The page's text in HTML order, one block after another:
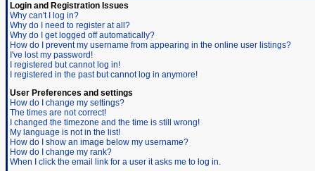
Login and Registration Issues
Why can't I log in?
Why do I need to register at all?
Why do I get logged off automatically?
How do I prevent my username from appearing in the online user listings?
I've lost my password!
I registered but cannot log in!
I registered in the past but cannot log in anymore!
User Preferences and settings
How do I change my settings?
The times are not correct!
I changed the timezone and the time is still wrong!
My language is not in the list!
How do I show an image below my username?
How do I change my rank?
When I click the email link for a user it asks me to log in.